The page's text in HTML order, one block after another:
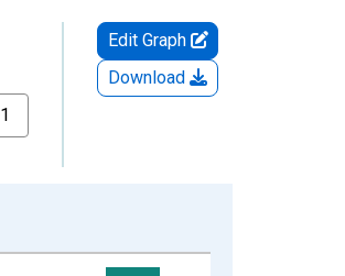
Edit Graph
Download